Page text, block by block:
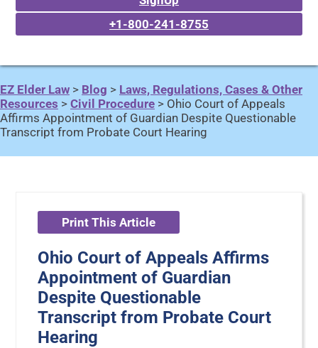
+1-800-241-8755
EZ Elder Law > Blog > Laws, Regulations, Cases & Other
Resources > Civil Procedure > Ohio Court of Appeals
Affirms Appointment of Guardian Despite Questionable
Transcript from Probate Court Hearing
Print This Article
Ohio Court of Appeals Affirms
Appointment of Guardian
Despite Questionable
Transcript from Probate Court
Hearing